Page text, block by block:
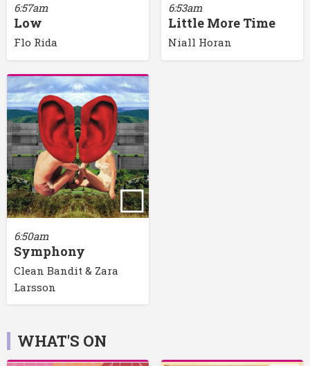
6:57am
Low
Flo Rida
6:53am
Little More Time
Niall Horan
6:50am
Symphony
Clean Bandit & Zara
Larsson
WHAT'S ON